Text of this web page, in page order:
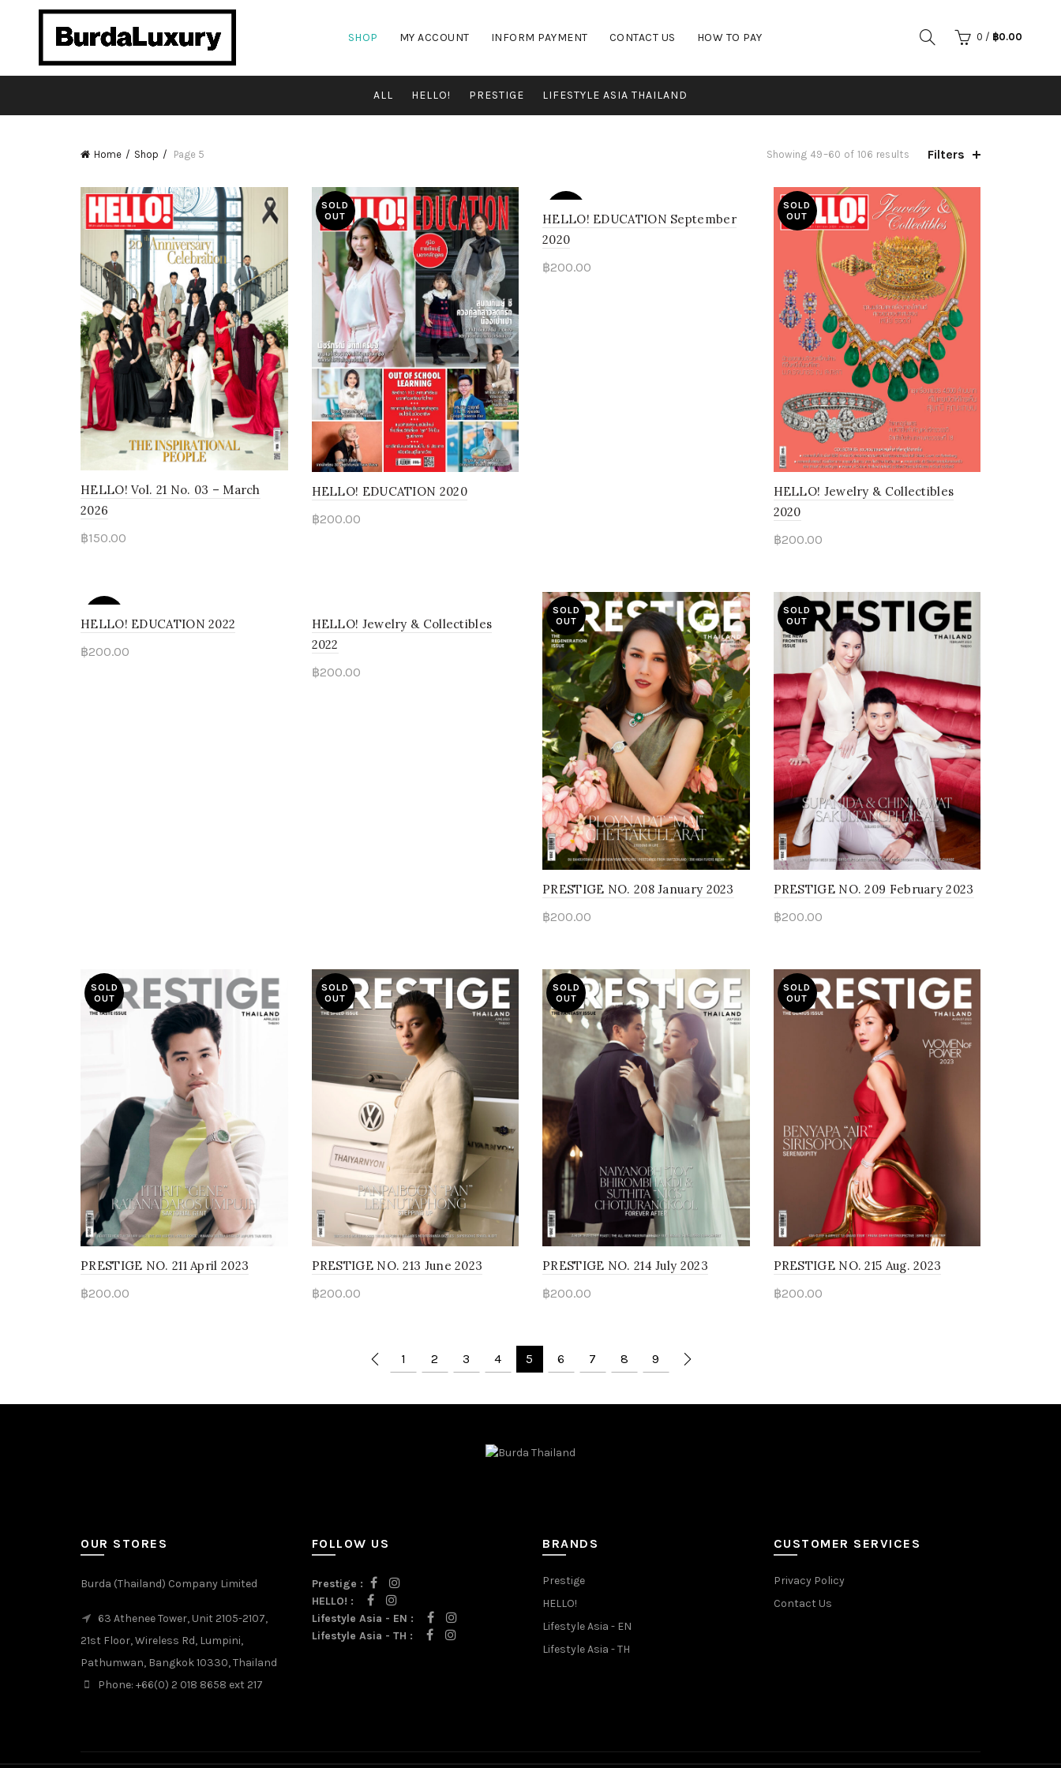
SHOP MY ACCOUNT INFORM PAYMENT CONTACT US HOW TO PAY 0 / ฿0.00
ALL HELLO! PRESTIGE LIFESTYLE ASIA THAILAND
Home Shop Page 5 Showing 49–60 of 106 results Filters
HELLO! Vol. 21 No. 03 – March
2026
฿150.00
SOLD
OUT
HELLO! EDUCATION 2020
฿200.00
OUT
HELLO! EDUCATION September
2020
฿200.00
SOLD
OUT
HELLO! Jewelry & Collectibles
2020
฿200.00
OUT
HELLO! EDUCATION 2022
฿200.00
HELLO! Jewelry & Collectibles
2022
฿200.00
SOLD
OUT
PRESTIGE NO. 208 January 2023
฿200.00
SOLD
OUT
PRESTIGE NO. 209 February 2023
฿200.00
SOLD
OUT
PRESTIGE NO. 211 April 2023
฿200.00
SOLD
OUT
PRESTIGE NO. 213 June 2023
฿200.00
SOLD
OUT
PRESTIGE NO. 214 July 2023
฿200.00
SOLD
OUT
PRESTIGE NO. 215 Aug. 2023
฿200.00
1 2 3 4 5 6 7 8 9
OUR STORES
Burda (Thailand) Company Limited
63 Athenee Tower, Unit 2105-2107,
21st Floor, Wireless Rd, Lumpini,
Pathumwan, Bangkok 10330, Thailand
Phone: +66(0) 2 018 8658 ext 217
FOLLOW US
Prestige :
HELLO! :
Lifestyle Asia - EN :
Lifestyle Asia - TH :
BRANDS
Prestige
HELLO!
Lifestyle Asia - EN
Lifestyle Asia - TH
CUSTOMER SERVICES
Privacy Policy
Contact Us